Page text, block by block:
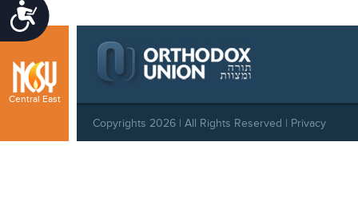
Accessibility
Central East
Copyrights 2026 | All Rights Reserved | Privacy